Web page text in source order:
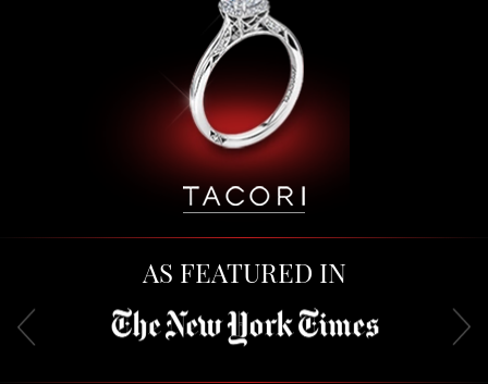
AS FEATURED IN